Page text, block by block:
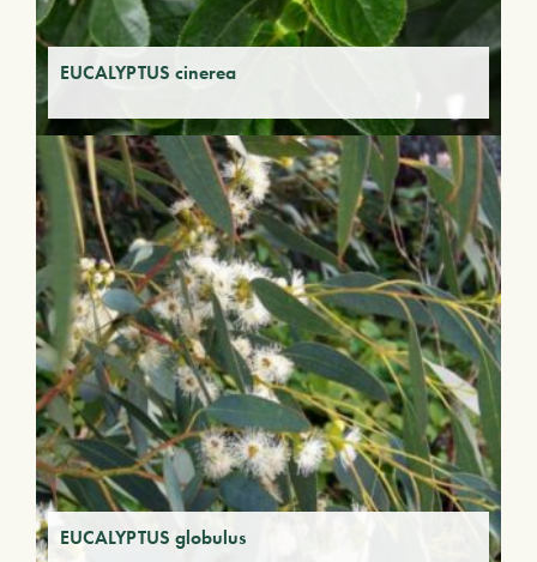
EUCALYPTUS cinerea
EUCALYPTUS globulus